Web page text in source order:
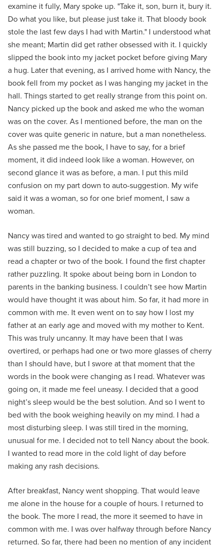
examine it fully, Mary spoke up. "Take it, son, burn it, bury it.
Do what you like, but please just take it. That bloody book
stole the last few days I had with Martin." I understood what
she meant; Martin did get rather obsessed with it. I quickly
slipped the book into my jacket pocket before giving Mary
a hug. Later that evening, as I arrived home with Nancy, the
book fell from my pocket as I was hanging my jacket in the
hall. Things started to get really strange from this point on.
Nancy picked up the book and asked me who the woman
was on the cover. As I mentioned before, the man on the
cover was quite generic in nature, but a man nonetheless.
As she passed me the book, I have to say, for a brief
moment, it did indeed look like a woman. However, on
second glance it was as before, a man. I put this mild
confusion on my part down to auto-suggestion. My wife
said it was a woman, so for one brief moment, I saw a
woman.
Nancy was tired and wanted to go straight to bed. My mind
was still buzzing, so I decided to make a cup of tea and
read a chapter or two of the book. I found the first chapter
rather puzzling. It spoke about being born in London to
parents in the banking business. I couldn’t see how Martin
would have thought it was about him. So far, it had more in
common with me. It even went on to say how I lost my
father at an early age and moved with my mother to Kent.
This was truly uncanny. It may have been that I was
overtired, or perhaps had one or two more glasses of cherry
than I should have, but I swore at that moment that the
words in the book were changing as I read. Whatever was
going on, it made me feel uneasy. I decided that a good
night’s sleep would be the best solution. And so I went to
bed with the book weighing heavily on my mind. I had a
most disturbing sleep. I was still tired in the morning,
unusual for me. I decided not to tell Nancy about the book.
I wanted to read more in the cold light of day before
making any rash decisions.
After breakfast, Nancy went shopping. That would leave
me alone in the house for a couple of hours. I returned to
the book. The more I read, the more it seemed to have in
common with me. I was over halfway through before Nancy
returned. So far, there had been no mention of any incident